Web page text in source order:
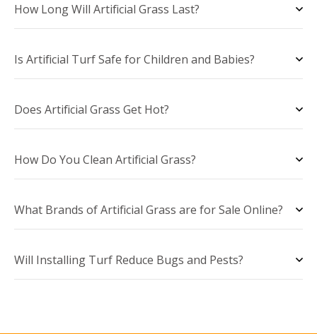
How Long Will Artificial Grass Last?
Is Artificial Turf Safe for Children and Babies?
Does Artificial Grass Get Hot?
How Do You Clean Artificial Grass?
What Brands of Artificial Grass are for Sale Online?
Will Installing Turf Reduce Bugs and Pests?